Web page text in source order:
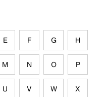
E F G H
M N O P
U V W X